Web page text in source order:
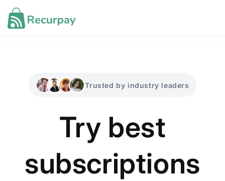
Skip to
content
Migration ▾
Trusted by industry leaders
Try best
subscriptions